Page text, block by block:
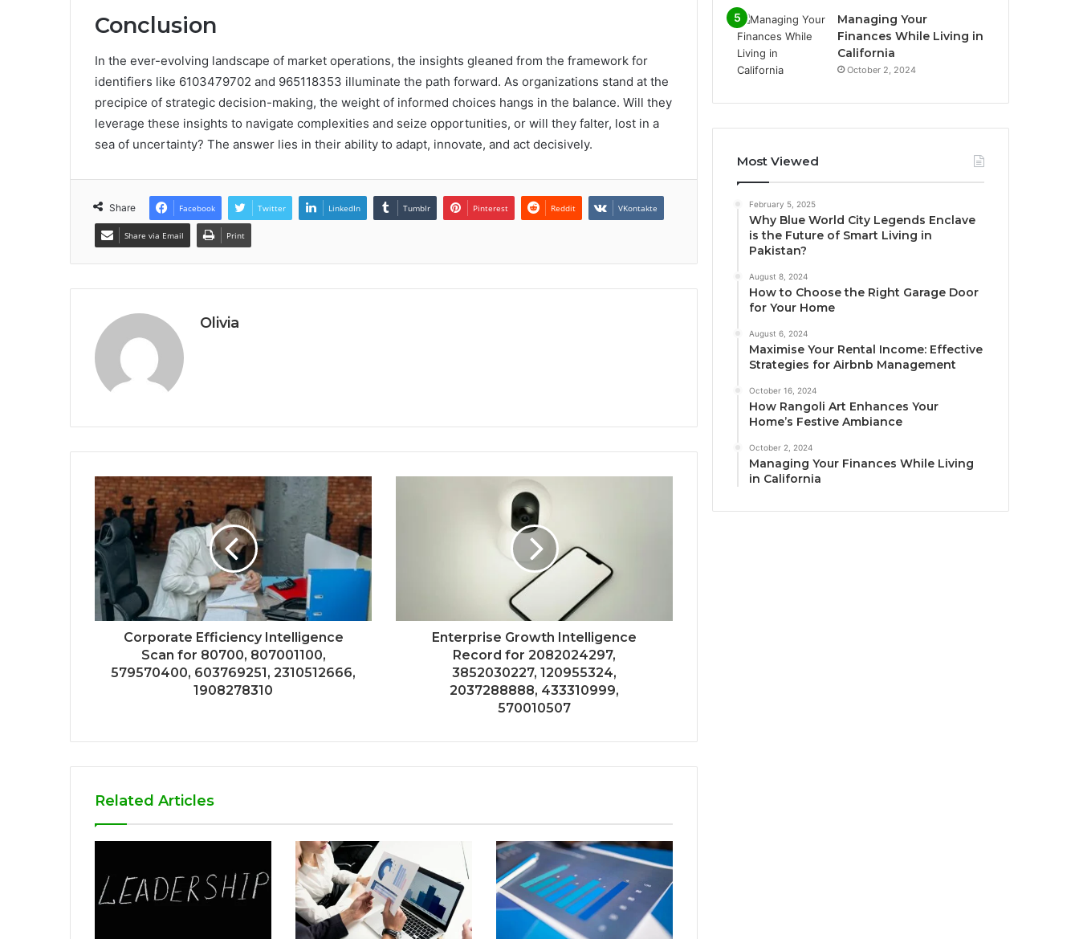
Conclusion
In the ever-evolving landscape of market operations, the insights gleaned from the framework for
identifiers like 6103479702 and 965118353 illuminate the path forward. As organizations stand at the
precipice of strategic decision-making, the weight of informed choices hangs in the balance. Will they
leverage these insights to navigate complexities and seize opportunities, or will they falter, lost in a
sea of uncertainty? The answer lies in their ability to adapt, innovate, and act decisively.
Share Facebook Twitter LinkedIn Tumblr Pinterest Reddit VKontakte
Share via Email Print
Olivia
Corporate Efficiency Intelligence
Scan for 80700, 807001100,
579570400, 603769251, 2310512666,
1908278310
Enterprise Growth Intelligence
Record for 2082024297,
3852030227, 120955324,
2037288888, 433310999,
570010507
Related Articles
Managing Your
Finances While Living in
California
October 2, 2024
Most Viewed
February 5, 2025
Why Blue World City Legends Enclave
is the Future of Smart Living in
Pakistan?
August 8, 2024
How to Choose the Right Garage Door
for Your Home
August 6, 2024
Maximise Your Rental Income: Effective
Strategies for Airbnb Management
October 16, 2024
How Rangoli Art Enhances Your
Home’s Festive Ambiance
October 2, 2024
Managing Your Finances While Living
in California